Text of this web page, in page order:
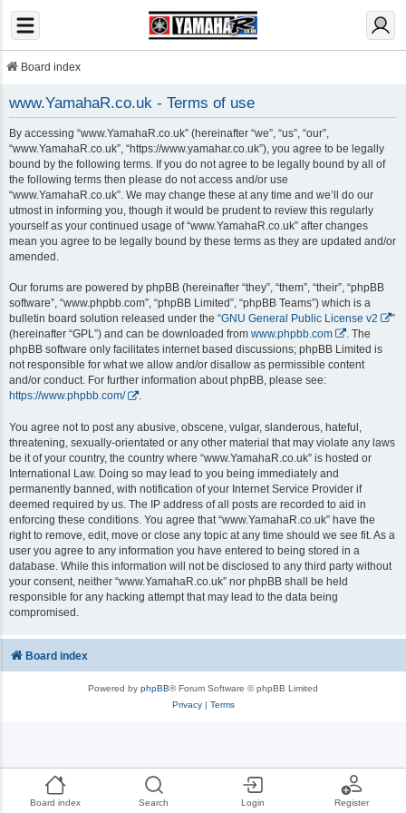
Board index Search Login Register
Board index
www.YamahaR.co.uk - Terms of use
By accessing “www.YamahaR.co.uk” (hereinafter “we”, “us”, “our”,
“www.YamahaR.co.uk”, “https://www.yamahar.co.uk”), you agree to be legally
bound by the following terms. If you do not agree to be legally bound by all of
the following terms then please do not access and/or use
“www.YamahaR.co.uk”. We may change these at any time and we’ll do our
utmost in informing you, though it would be prudent to review this regularly
yourself as your continued usage of “www.YamahaR.co.uk” after changes
mean you agree to be legally bound by these terms as they are updated and/or
amended.
Our forums are powered by phpBB (hereinafter “they”, “them”, “their”, “phpBB
software”, “www.phpbb.com”, “phpBB Limited”, “phpBB Teams”) which is a
bulletin board solution released under the “GNU General Public License v2
”
(hereinafter “GPL”) and can be downloaded from www.phpbb.com
. The
phpBB software only facilitates internet based discussions; phpBB Limited is
not responsible for what we allow and/or disallow as permissible content
and/or conduct. For further information about phpBB, please see:
https://www.phpbb.com/
.
You agree not to post any abusive, obscene, vulgar, slanderous, hateful,
threatening, sexually-orientated or any other material that may violate any laws
be it of your country, the country where “www.YamahaR.co.uk” is hosted or
International Law. Doing so may lead to you being immediately and
permanently banned, with notification of your Internet Service Provider if
deemed required by us. The IP address of all posts are recorded to aid in
enforcing these conditions. You agree that “www.YamahaR.co.uk” have the
right to remove, edit, move or close any topic at any time should we see fit. As a
user you agree to any information you have entered to being stored in a
database. While this information will not be disclosed to any third party without
your consent, neither “www.YamahaR.co.uk” nor phpBB shall be held
responsible for any hacking attempt that may lead to the data being
compromised.
Board index
Powered by phpBB® Forum Software © phpBB Limited
Privacy| Terms